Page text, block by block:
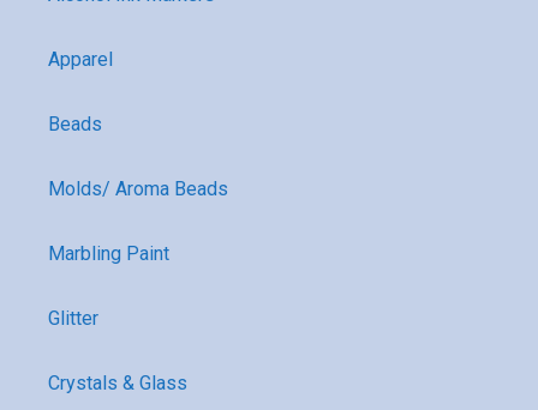
Apparel
Beads
Molds/ Aroma Beads
Marbling Paint
Glitter
Crystals & Glass